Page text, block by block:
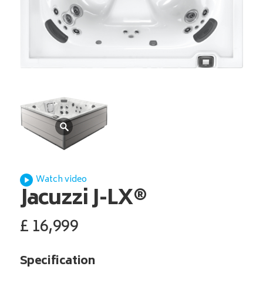
JacuzziJ-LX®
£16,999
Specification
Watch video